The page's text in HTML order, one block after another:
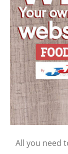
All you need